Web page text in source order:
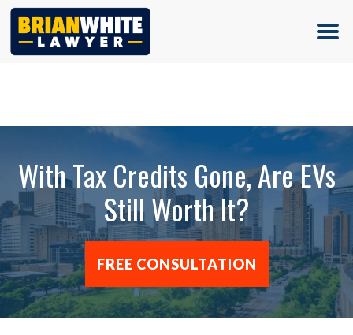
(713) 500-5000
With Tax Credits Gone, Are EVs
Still Worth It?
FREE CONSULTATION